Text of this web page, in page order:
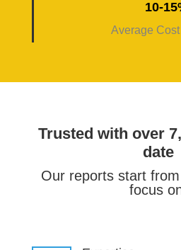
10-
Average
Trusted with over
date
Our reports start
focus